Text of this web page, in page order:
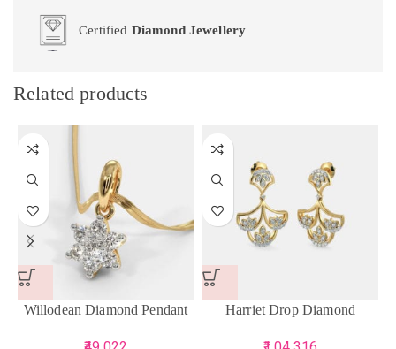
Certified Diamond Jewellery
Related products
Willodean Diamond Pendant
Harriet Drop Diamond